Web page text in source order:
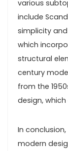
various
include
simplicity
which
structural
century
from the
design,
In
modern